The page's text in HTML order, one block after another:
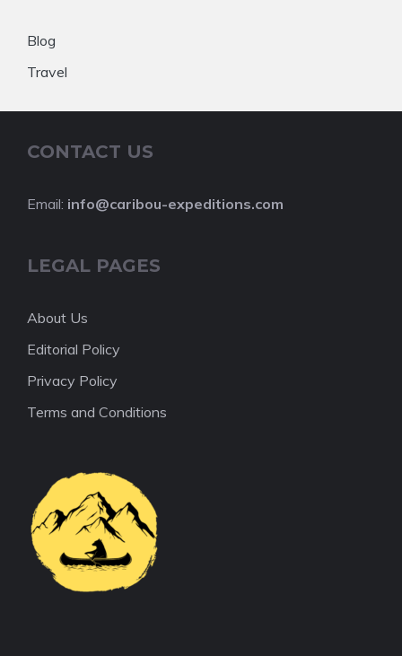
Blog
Travel
CONTACT US
Email: info@caribou-expeditions.com
LEGAL PAGES
About Us
Editorial Policy
Privacy Policy
Terms and Conditions